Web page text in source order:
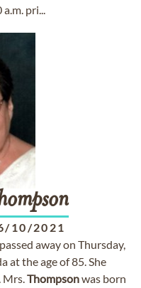
pri...
10/2021
away on Thursday,
at the age of 85. She
Mrs.Thompsonwas born